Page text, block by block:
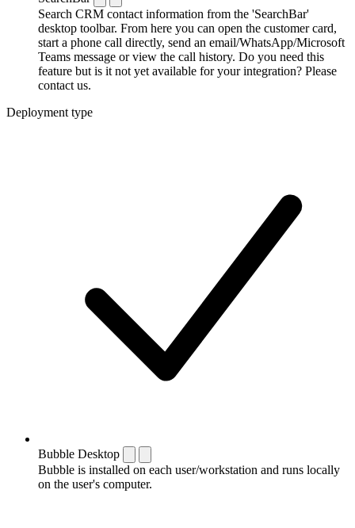
Search CRM contact information from the 'SearchBar'
desktop toolbar. From here you can open the customer card,
start a phone call directly, send an email/WhatsApp/Microsoft
Teams message or view the call history. Do you need this
feature but is it not yet available for your integration? Please
contact us.
Deployment type
Bubble Desktop
Bubble is installed on each user/workstation and runs locally
on the user's computer.